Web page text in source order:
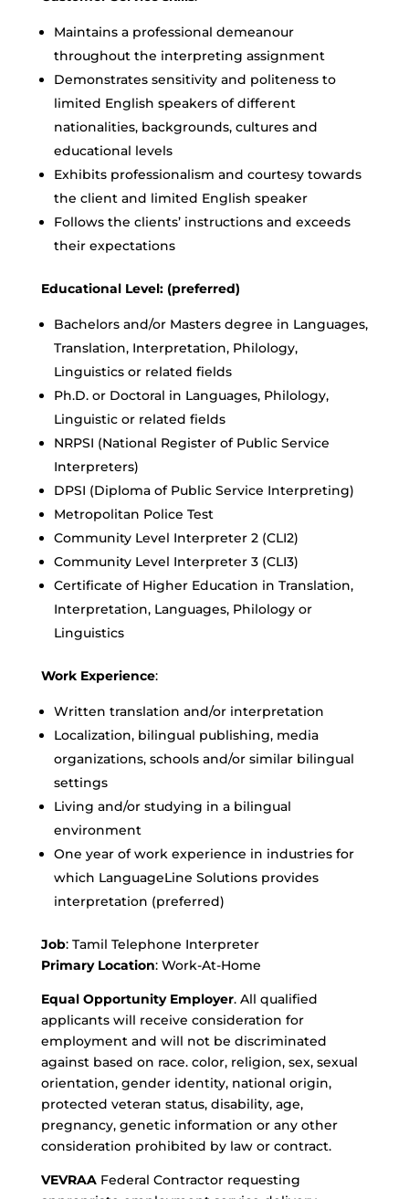
Maintains a professional demeanour
throughout the interpreting assignment
Demonstrates sensitivity and politeness to
limited English speakers of different
nationalities, backgrounds, cultures and
educational levels
Exhibits professionalism and courtesy towards
the client and limited English speaker
Follows the clients’ instructions and exceeds
their expectations
Educational Level: (preferred)
Bachelors and/or Masters degree in Languages,
Translation, Interpretation, Philology,
Linguistics or related fields
Ph.D. or Doctoral in Languages, Philology,
Linguistic or related fields
NRPSI (National Register of Public Service
Interpreters)
DPSI (Diploma of Public Service Interpreting)
Metropolitan Police Test
Community Level Interpreter 2 (CLI2)
Community Level Interpreter 3 (CLI3)
Certificate of Higher Education in Translation,
Interpretation, Languages, Philology or
Linguistics
Work Experience:
Written translation and/or interpretation
Localization, bilingual publishing, media
organizations, schools and/or similar bilingual
settings
Living and/or studying in a bilingual
environment
One year of work experience in industries for
which LanguageLine Solutions provides
interpretation (preferred)
Job: Tamil Telephone Interpreter
Primary Location: Work-At-Home
Equal Opportunity Employer. All qualified
applicants will receive consideration for
employment and will not be discriminated
against based on race. color, religion, sex, sexual
orientation, gender identity, national origin,
protected veteran status, disability, age,
pregnancy, genetic information or any other
consideration prohibited by law or contract.
VEVRAAFederal Contractor requesting